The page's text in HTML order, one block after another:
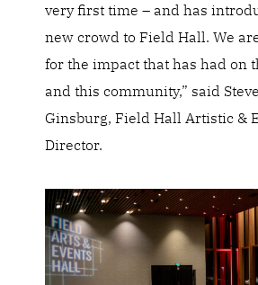
very first time – and has
new crowd to Field Hall. We
for the impact that has had on
and this community,” said
Ginsburg, Field Hall Artistic &
Director.